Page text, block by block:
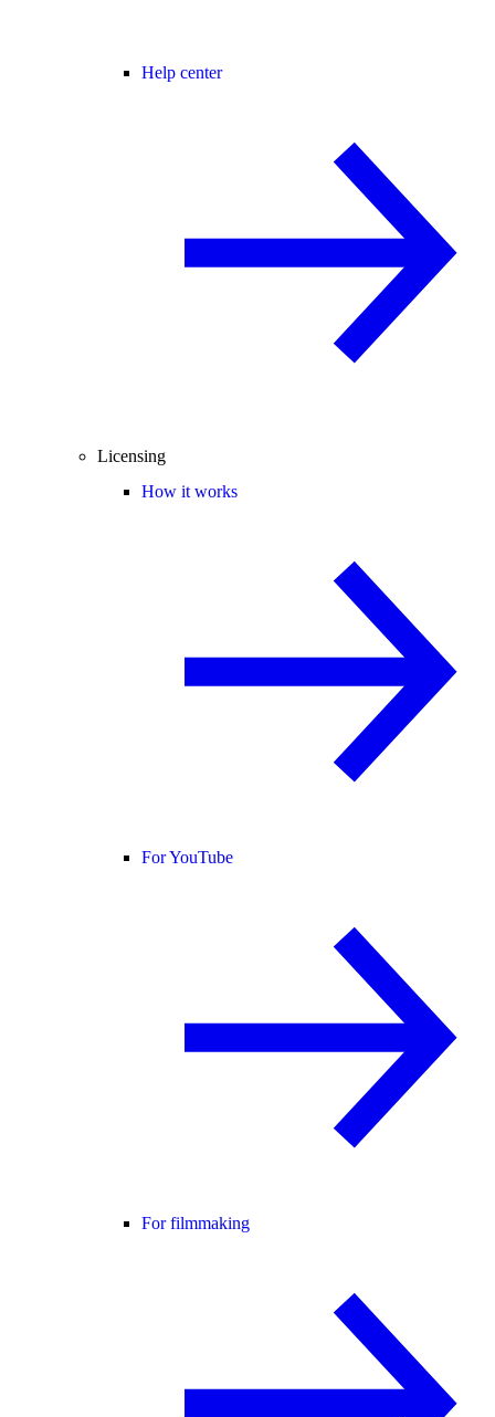
Help center
Licensing
How it works
For YouTube
For filmmaking